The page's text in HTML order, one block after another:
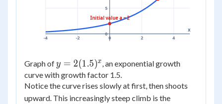
-4 -2 0 2 4
0
5
x
Initial value a = 2
Graph ofy =
2(1.5)^x
y = 2(1.5)x , an exponential growth
curve with growth factor 1.5.
Notice the curve rises slowly at first, then shoots
upward. This increasingly steep climb is the